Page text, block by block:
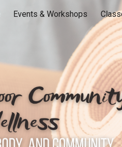
Skip to
Events & Workshops